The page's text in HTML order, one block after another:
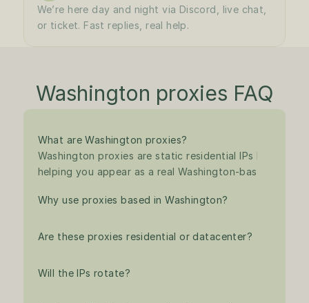
We’re here day and night via Discord, live chat,
or ticket. Fast replies, real help.
Washington proxies FAQ
What are Washington proxies?
Washington proxies are static residential IPs based
helping you appear as a real Washington-based user
Why use proxies based in Washington?
Are these proxies residential or datacenter?
Will the IPs rotate?